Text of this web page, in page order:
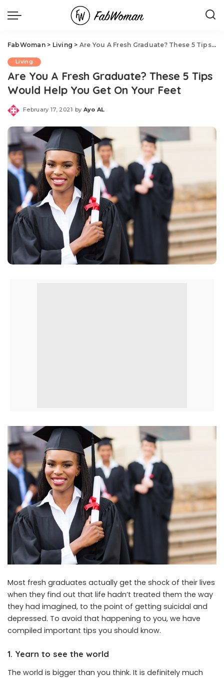
FabWoman> Living > Are You A Fresh Graduate? These 5 Tips Would Help You Get On Your Feet
Living
Are You A Fresh Graduate? These 5 Tips
Would Help You Get On Your Feet
February 17, 2021
Posted
by Ayo AL
Most fresh graduates actually get the shock of their lives
when they find out that life hadn’t treated them the way
they had imagined, to the point of getting suicidal and
depressed. To avoid that happening to you, we have
compiled important tips you should know.
1. Yearn to see the world
The world is bigger than you think. It is definitely much